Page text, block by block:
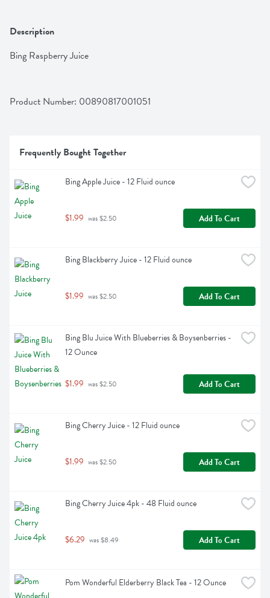
Description
Bing Raspberry Juice
Product Number: 00890817001051
Frequently Bought Together
Bing Apple Juice - 12 Fluid ounce
$1.99 was $2.50 Add To Cart
Bing Blackberry Juice - 12 Fluid ounce
$1.99 was $2.50 Add To Cart
Bing Blu Juice With Blueberries & Boysenberries -
12 Ounce
$1.99 was $2.50 Add To Cart
Bing Cherry Juice - 12 Fluid ounce
$1.99 was $2.50 Add To Cart
Bing Cherry Juice 4pk - 48 Fluid ounce
$6.29 was $8.49 Add To Cart
Pom Wonderful Elderberry Black Tea - 12 Ounce